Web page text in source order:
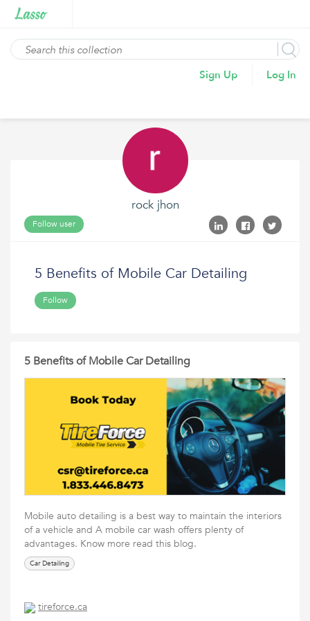
Sign Up Log In
rock jhon
Follow user
5 Benefits of Mobile Car Detailing
Follow
5 Benefits of Mobile Car Detailing
Mobile auto detailing is a best way to maintain the interiors
of a vehicle and A mobile car wash offers plenty of
advantages. Know more read this blog.
Car Detailing
tireforce.ca